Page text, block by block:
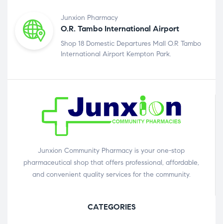
Junxion Pharmacy
O.R. Tambo International Airport
Shop 18 Domestic Departures Mall O.R Tambo
International Airport Kempton Park.
Junxion Community Pharmacy is your one-stop
pharmaceutical shop that offers professional, affordable,
and convenient quality services for the community.
CATEGORIES